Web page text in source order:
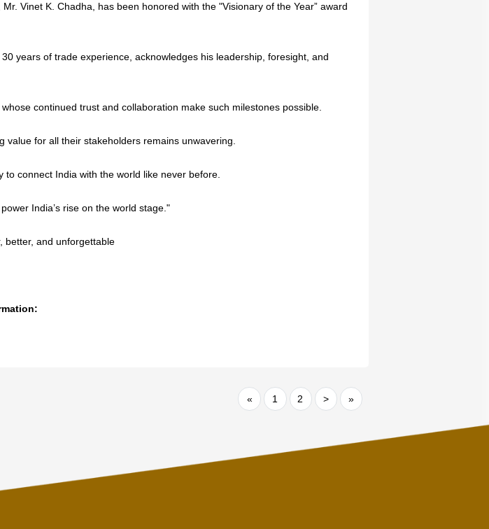
Vinet K. Chadha, has been honored with the "Visionary of the Year” award
years of trade experience, acknowledges his leadership, foresight, and
continued trust and collaboration make such milestones possible.
value for all their stakeholders remains unwavering.
connect India with the world like never before.
India’s rise on the world stage."
better, and unforgettable
« 1 2 > »